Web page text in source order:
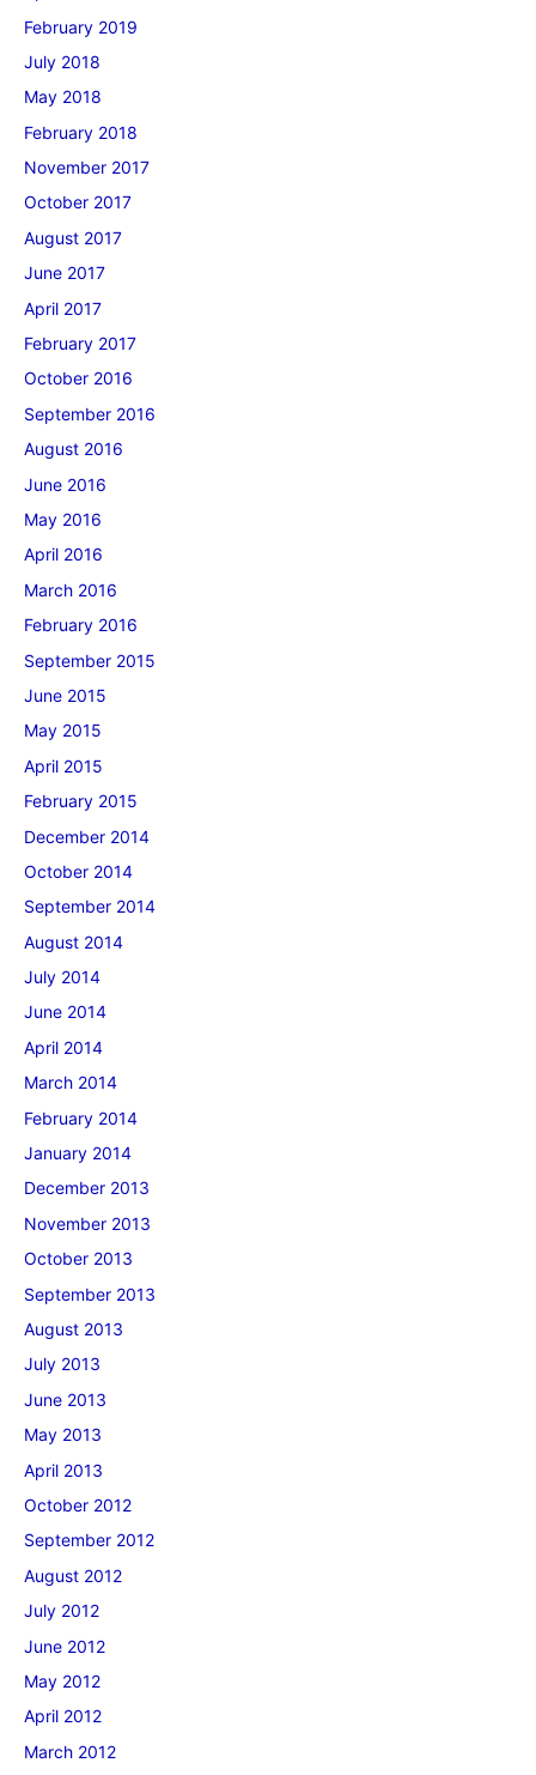
February 2019
July 2018
May 2018
February 2018
November 2017
October 2017
August 2017
June 2017
April 2017
February 2017
October 2016
September 2016
August 2016
June 2016
May 2016
April 2016
March 2016
February 2016
September 2015
June 2015
May 2015
April 2015
February 2015
December 2014
October 2014
September 2014
August 2014
July 2014
June 2014
April 2014
March 2014
February 2014
January 2014
December 2013
November 2013
October 2013
September 2013
August 2013
July 2013
June 2013
May 2013
April 2013
October 2012
September 2012
August 2012
July 2012
June 2012
May 2012
April 2012
March 2012